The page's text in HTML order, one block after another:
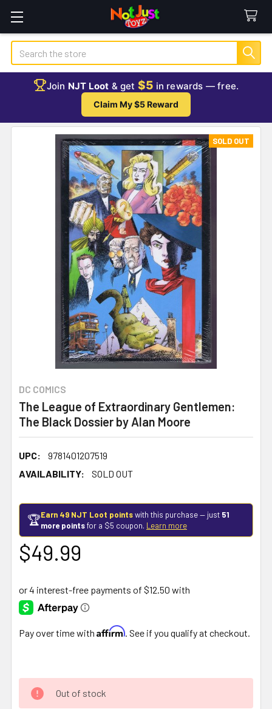
Search
Join NJT Loot & get $5 in rewards — free.
Claim My $5 Reward
DC COMICS
The League of Extraordinary Gentlemen:
The Black Dossier by Alan Moore
UPC:
9781401207519
AVAILABILITY:
SOLD OUT
SOLD OUT
🏆Earn 49 NJT Loot pointswith this purchase — just 51
more pointsfor a $5 coupon. Learn more
$49.99
Pay over time with Affirm . See if you qualify at checkout.
Out of stock